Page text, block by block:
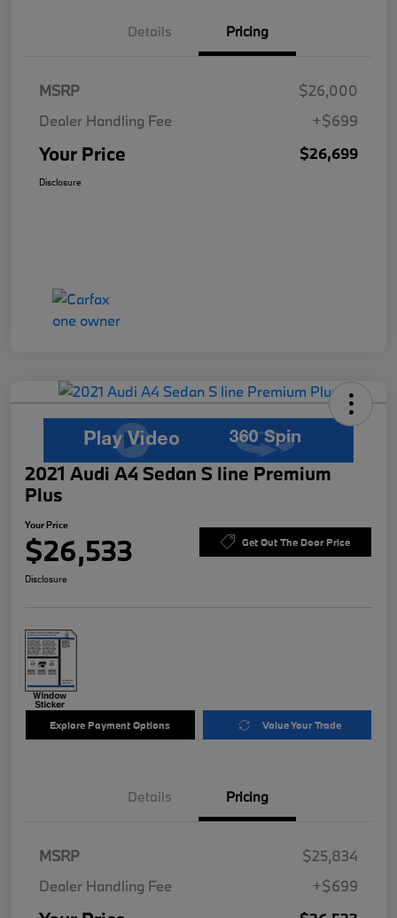
Details Pricing
MSRP
$26,000
Dealer Handling Fee
+$699
Your Price $26,699
Disclosure
2021 Audi A4 Sedan S line Premium
Plus
Your Price
$26,533 Get Out The Door Price
Disclosure
Explore Payment Options Value Your Trade
Details Pricing
MSRP
$25,834
Dealer Handling Fee
+$699